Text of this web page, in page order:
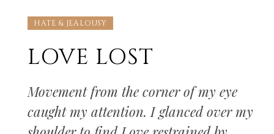
HATE & JEALOUSY
LOVE LOST
Movement from the corner of my eye
caught my attention. I glanced over my